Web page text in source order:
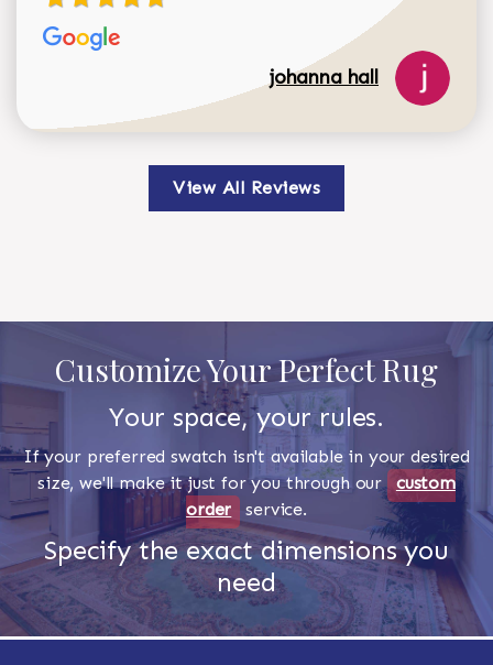
johanna hall
View All Reviews
Customize Your Perfect Rug
Your space, your rules.
If your preferred swatch isn't available in your desired
size, we'll make it just for you through our custom
order
service.
Specify the exact dimensions you
need